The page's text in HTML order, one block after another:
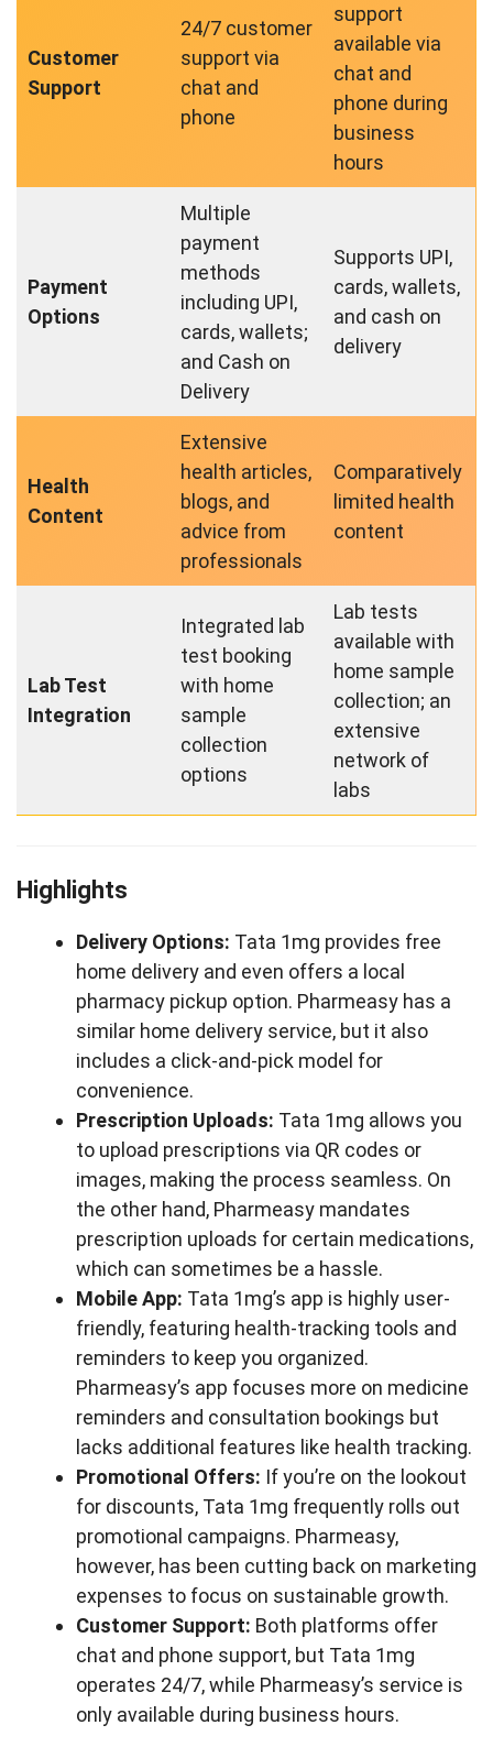
Customer
Support
24/7 customer
support via
chat and
phone
support
available via
chat and
phone during
business
hours
Payment
Options
Multiple
payment
methods
including UPI,
cards, wallets;
and Cash on
Delivery
Supports UPI,
cards, wallets,
and cash on
delivery
Health
Content
Extensive
health articles,
blogs, and
advice from
professionals
Comparatively
limited health
content
Lab Test
Integration
Integrated lab
test booking
with home
sample
collection
options
Lab tests
available with
home sample
collection; an
extensive
network of
labs
Highlights
Delivery Options: Tata 1mg provides free
home delivery and even offers a local
pharmacy pickup option. Pharmeasy has a
similar home delivery service, but it also
includes a click-and-pick model for
convenience.
Prescription Uploads: Tata 1mg allows you
to upload prescriptions via QR codes or
images, making the process seamless. On
the other hand, Pharmeasy mandates
prescription uploads for certain medications,
which can sometimes be a hassle.
Mobile App: Tata 1mg’s app is highly user-
friendly, featuring health-tracking tools and
reminders to keep you organized.
Pharmeasy’s app focuses more on medicine
reminders and consultation bookings but
lacks additional features like health tracking.
Promotional Offers: If you’re on the lookout
for discounts, Tata 1mg frequently rolls out
promotional campaigns. Pharmeasy,
however, has been cutting back on marketing
expenses to focus on sustainable growth.
Customer Support: Both platforms offer
chat and phone support, but Tata 1mg
operates 24/7, while Pharmeasy’s service is
only available during business hours.